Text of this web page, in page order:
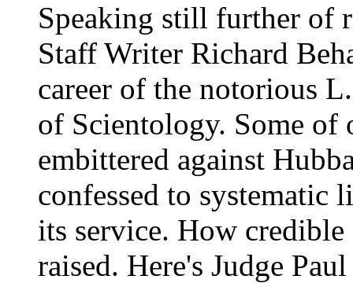
Speaking still further of
Staff Writer Richard
career of the notorious
of Scientology. Some of
embittered against
confessed to systematic
its service. How credible
raised. Here's Judge